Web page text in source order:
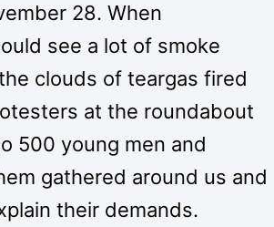
28. When
see a lot of smoke
clouds of teargas fired
at the roundabout
500 young men and
gathered around us and
their demands.